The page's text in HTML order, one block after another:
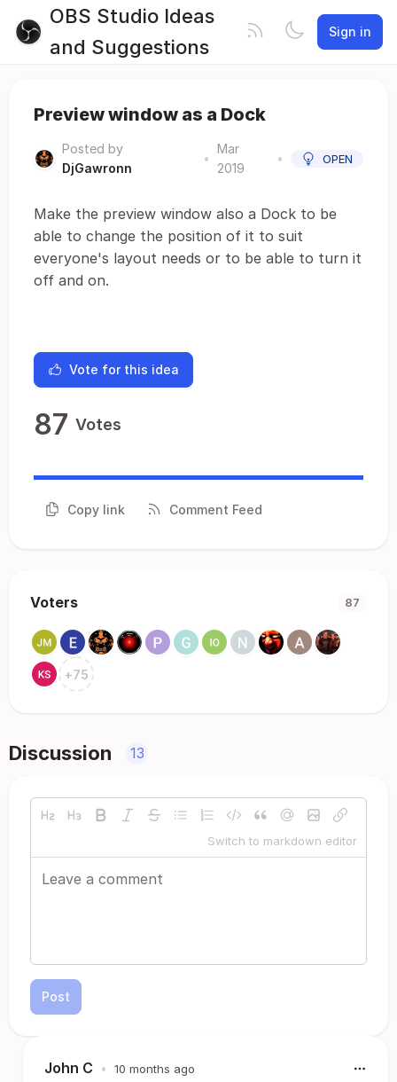
OBS Studio Ideas
and Suggestions
Sign in
Preview window as a Dock
Posted by
DjGawronn
•
Mar
2019
• OPEN
Make the preview window also a Dock to be
able to change the position of it to suit
everyone's layout needs or to be able to turn it
off and on.
Vote for this idea
87 Votes
Copy link Comment Feed
Voters 87
+75
Discussion 13
Switch to markdown editor
Post
John C • 10 months ago